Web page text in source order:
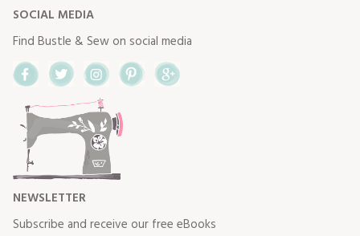
SOCIAL MEDIA
Find Bustle & Sew on social media
FacebookTwitterInstagram
NEWSLETTER
Subscribe and receive our free eBooks